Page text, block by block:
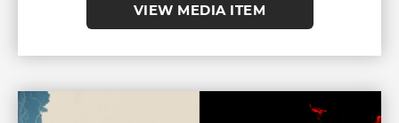
VIEW MEDIA ITEM